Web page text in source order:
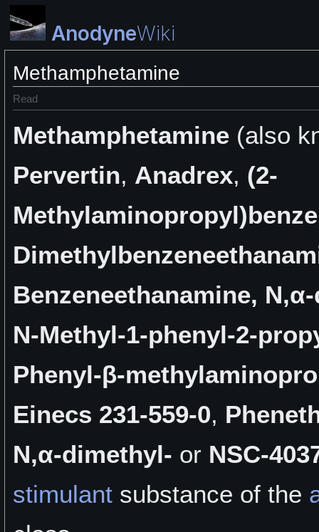
AnodyneWiki
Methamphetamine
Read
Methamphetamine(also
Pervertin, Anadrex, (2-
Benzeneethanamine,
N-Methyl-1-phenyl-2-
Phenyl-β-
Einecs 231-559-0,
N,α-dimethyl- or NSC-
stimulantsubstance of the